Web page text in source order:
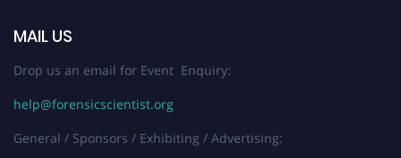
MAIL US
Drop us an email for Event Enquiry:
help@forensicscientist.org
General / Sponsors / Exhibiting / Advertising: